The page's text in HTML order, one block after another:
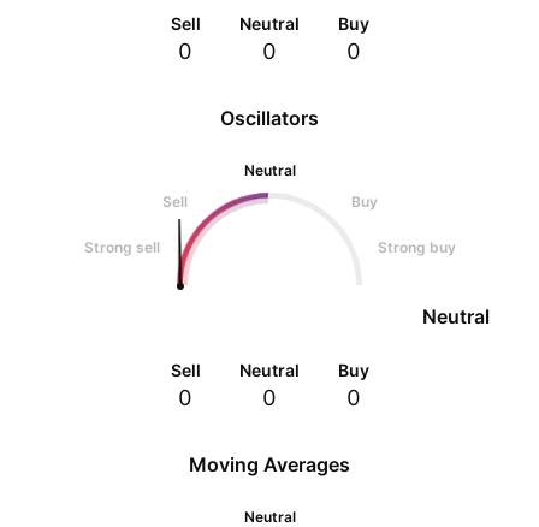
Oscillators
Neutral
Sell
Buy
Strong sell Strong buy
Neutral
Sell
0
Neutral
0
Buy
0
Sell
0
Neutral
0
Buy
0
Moving Averages
Neutral